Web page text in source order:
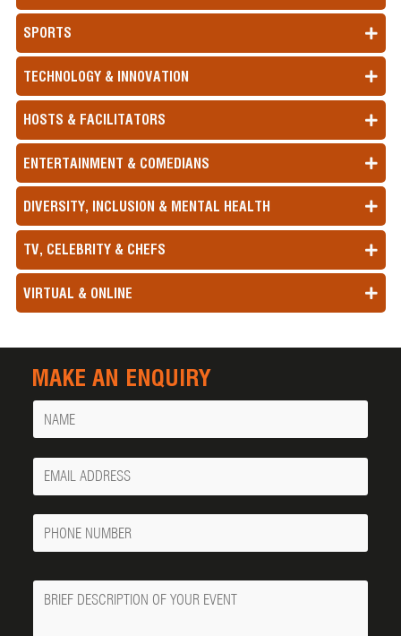
SPORTS
TECHNOLOGY & INNOVATION
HOSTS & FACILITATORS
ENTERTAINMENT & COMEDIANS
DIVERSITY, INCLUSION & MENTAL HEALTH
TV, CELEBRITY & CHEFS
VIRTUAL & ONLINE
MAKE AN ENQUIRY
Name
Your
Email
Phone
Number
Message